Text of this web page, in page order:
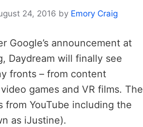
24, 2016 by Emory Craig
Google’s announcement at
Daydream will finally see
fronts – from content
games and VR films. The
from YouTube including the
as iJustine).